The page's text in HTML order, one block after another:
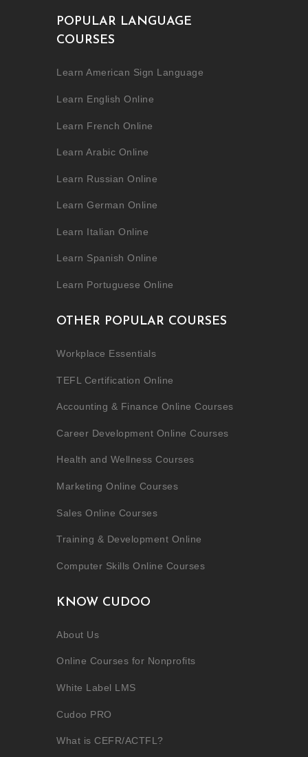
POPULAR LANGUAGE
COURSES
Learn American Sign Language
Learn English Online
Learn French Online
Learn Arabic Online
Learn Russian Online
Learn German Online
Learn Italian Online
Learn Spanish Online
Learn Portuguese Online
OTHER POPULAR COURSES
Workplace Essentials
TEFL Certification Online
Accounting & Finance Online Courses
Career Development Online Courses
Health and Wellness Courses
Marketing Online Courses
Sales Online Courses
Training & Development Online
Computer Skills Online Courses
KNOW CUDOO
About Us
Online Courses for Nonprofits
White Label LMS
Cudoo PRO
What is CEFR/ACTFL?